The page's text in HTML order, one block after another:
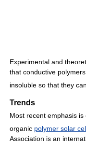
Experimental and
that conductive
insoluble so that they
Trends
Most recent emphasis
organic polymer solar
Association is an